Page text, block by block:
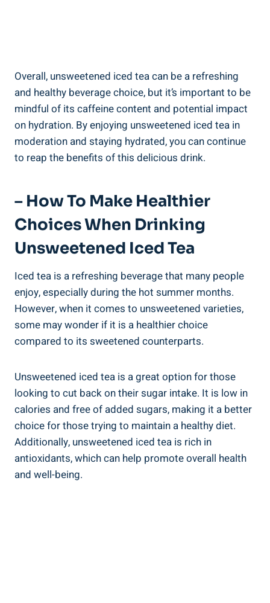
Overall, unsweetened ‌iced tea can be a refreshing
and healthy beverage choice, but it’s important to be
mindful of ‌its caffeine content and potential impact
on hydration. By enjoying unsweetened iced tea in
moderation and staying hydrated, you can continue
to reap the benefits ⁣of this delicious drink.
– How To Make Healthier
Choices When Drinking
Unsweetened Iced Tea
Iced tea is a refreshing beverage that many people
enjoy, especially during the hot summer months.
However, when it comes to unsweetened varieties,
some may‌ wonder if it is a healthier choice
compared to its sweetened counterparts.
Unsweetened iced tea is a great option for those
looking to cut back on their sugar ⁤intake. It is low in
calories and free of added sugars, making​ it a better
choice for those trying to maintain a healthy diet.
Additionally, unsweetened iced tea is rich in
antioxidants, which ​can help promote overall health
and well-being.